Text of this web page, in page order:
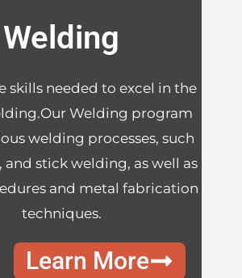
Welding
skills needed to excel in the
Welding program
welding processes, such
and stick welding, as well as
and metal fabrication
techniques.
Learn More